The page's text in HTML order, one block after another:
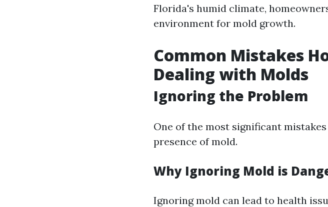
Florida's humid climate,
environment for mold growth.
Common Mistakes
Dealing with Molds
Ignoring the Problem
One of the most significant
presence of mold.
Why Ignoring Mold is
Ignoring mold can lead to health